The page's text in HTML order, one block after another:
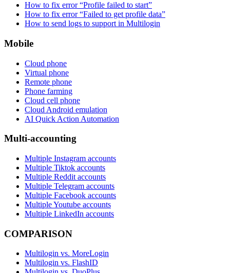
How to fix error “Profile failed to start”
How to fix error “Failed to get profile data”
How to send logs to support in Multilogin
Mobile
Cloud phone
Virtual phone
Remote phone
Phone farming
Cloud cell phone
Cloud Android emulation
AI Quick Action Automation
Multi-accounting
Multiple Instagram accounts
Multiple Tiktok accounts
Multiple Reddit accounts
Multiple Telegram accounts
Multiple Facebook accounts
Multiple Youtube accounts
Multiple LinkedIn accounts
COMPARISON
Multilogin vs. MoreLogin
Multilogin vs. FlashID